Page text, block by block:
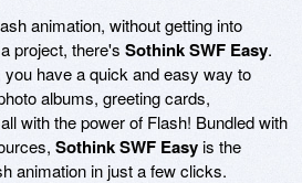
animation, without getting into
project, there's Sothink SWF Easy.
you have a quick and easy way to
albums, greeting cards,
with the power of Flash! Bundled with
Sothink SWF Easyis the
animation in just a few clicks.